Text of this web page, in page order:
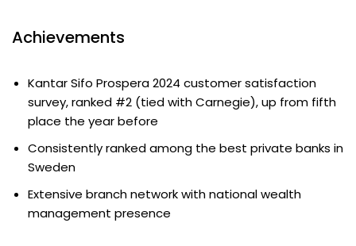
Achievements
Kantar Sifo Prospera 2024 customer satisfaction
survey, ranked #2 (tied with Carnegie), up from fifth
place the year before
Consistently ranked among the best private banks in
Sweden
Extensive branch network with national wealth
management presence